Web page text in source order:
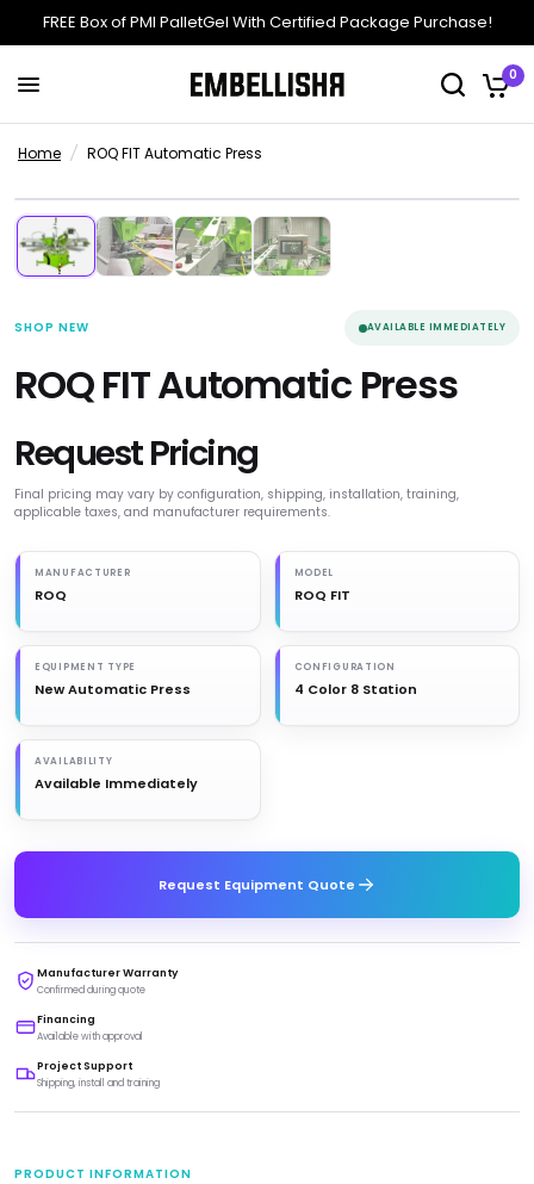
FREE Box of PMI PalletGel With Certified Package Purchase!
0
Home / ROQ FIT Automatic Press
SHOP NEW AVAILABLE IMMEDIATELY
ROQ FIT Automatic Press
Request Pricing
Final pricing may vary by configuration, shipping, installation, training,
applicable taxes, and manufacturer requirements.
MANUFACTURER
ROQ
MODEL
ROQ FIT
EQUIPMENT TYPE
New Automatic Press
CONFIGURATION
4 Color 8 Station
AVAILABILITY
Available Immediately
Request Equipment Quote
Manufacturer Warranty
Confirmed during quote
Financing
Available with approval
Project Support
Shipping, install and training
PRODUCT INFORMATION